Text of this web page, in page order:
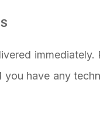
you have any